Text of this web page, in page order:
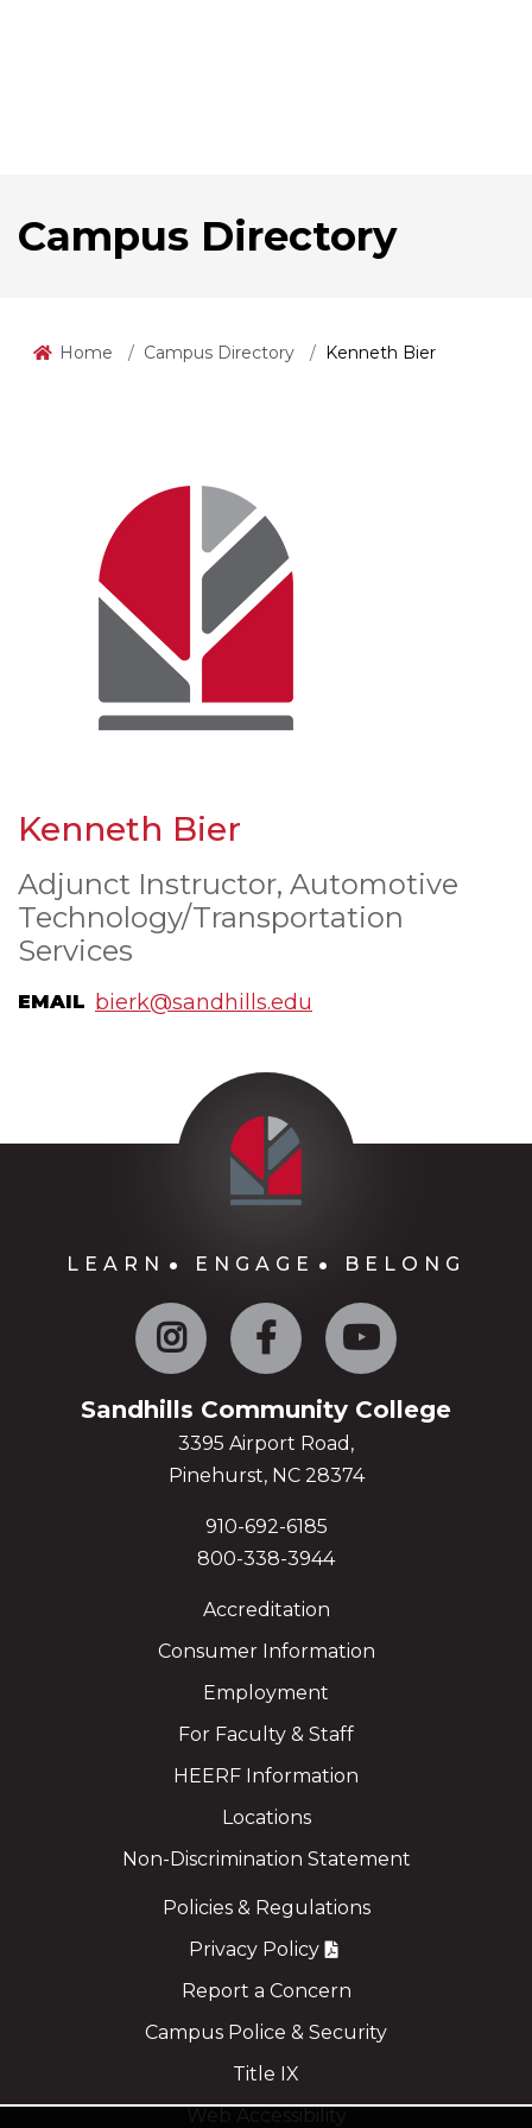
Campus Directory
Home Campus Directory Kenneth Bier
Kenneth Bier
Adjunct Instructor, Automotive
Technology/Transportation
Services
EMAIL bierk@sandhills.edu
LEARN ENGAGE BELONG
Instagram Facebook
Sandhills Community College
3395 Airport Road,
Pinehurst, NC 28374
910-692-6185
800-338-3944
Accreditation
Consumer Information
Employment
For Faculty & Staff
HEERF Information
Locations
Non-Discrimination Statement
Policies & Regulations
Privacy Policy
Report a Concern
Campus Police & Security
Title IX